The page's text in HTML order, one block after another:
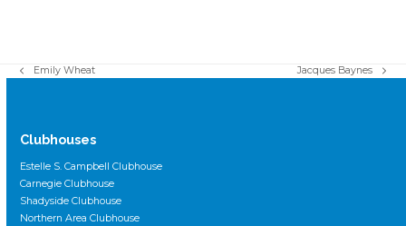
previous
Emily Wheat
next
Jacques Baynes
Clubhouses
Estelle S. Campbell Clubhouse
Carnegie Clubhouse
Shadyside Clubhouse
Northern Area Clubhouse